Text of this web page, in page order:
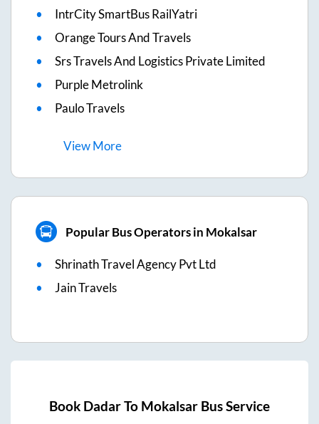
IntrCity SmartBus RailYatri
Orange Tours And Travels
Srs Travels And Logistics Private Limited
Purple Metrolink
Paulo Travels
ViewMore
Popular Bus Operators in Mokalsar
Shrinath Travel Agency Pvt Ltd
Jain Travels
Book DadarTo Mokalsar Bus Service